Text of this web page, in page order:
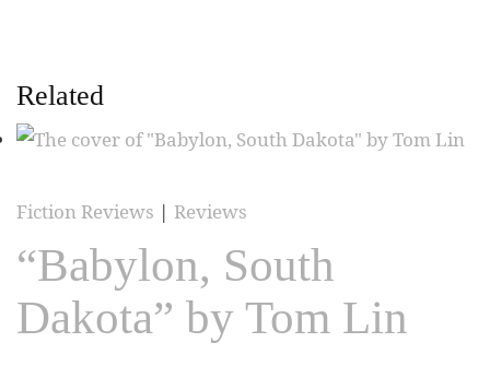
Related
Fiction Reviews | Reviews
“Babylon, South
Dakota” by Tom Lin